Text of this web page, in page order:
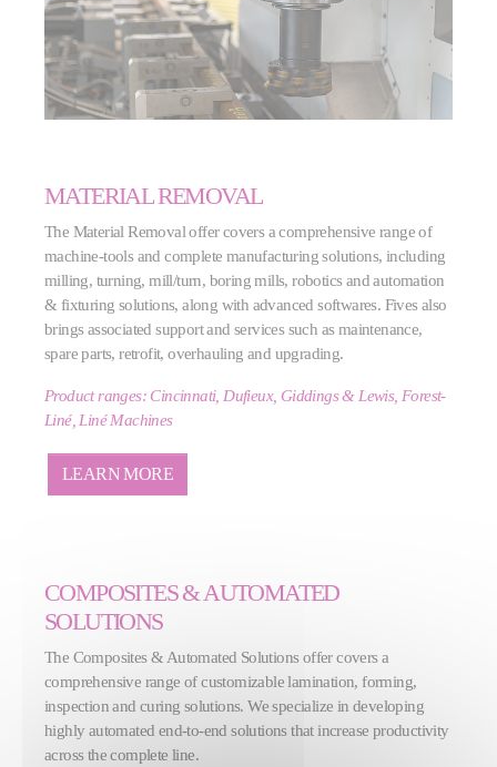
MATERIAL REMOVAL
The Material Removal offer covers a comprehensive range of
machine-tools and complete manufacturing solutions, including
milling, turning, mill/turn, boring mills, robotics and automation
& fixturing solutions, along with advanced softwares. Fives also
brings associated support and services such as maintenance,
spare parts, retrofit, overhauling and upgrading.
Product ranges: Cincinnati, Dufieux, Giddings & Lewis, Forest-
Liné, Liné Machines
LEARN MORE
COMPOSITES & AUTOMATED
SOLUTIONS
The Composites & Automated Solutions offer covers a
comprehensive range of customizable lamination, forming,
inspection and curing solutions. We specialize in developing
highly automated end-to-end solutions that increase productivity
across the complete line.